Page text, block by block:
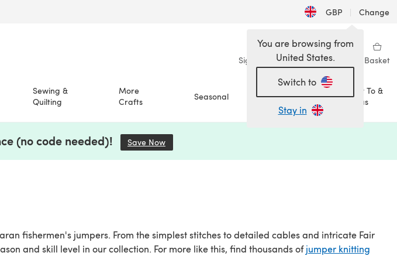
GBP | Change
Sign in Wishlist My Library Basket
Sewing &
Quilting
More
Crafts
Seasonal Sale
How To &
Ideas
You are browsing from
United States.
Switch to
Stay in
(no code needed)! Save Now
fishermen's jumpers. From the simplest stitches to detailed cables and intricate Fair
and skill level in our collection. For more like this, find thousands ofjumper knitting